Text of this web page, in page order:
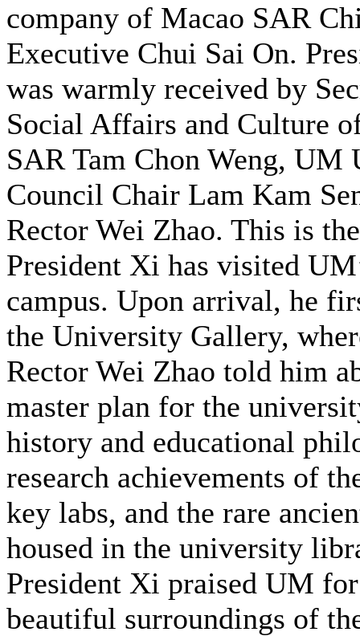
company of Macao SAR
Executive Chui Sai On.
was warmly received by
Social Affairs and Culture
SAR Tam Chon Weng, UM
Council Chair Lam Kam
Rector Wei Zhao. This is
President Xi has visited
campus. Upon arrival, he
the University Gallery,
Rector Wei Zhao told him
master plan for the
history and educational
research achievements of
key labs, and the rare
housed in the university
President Xi praised UM
beautiful surroundings of